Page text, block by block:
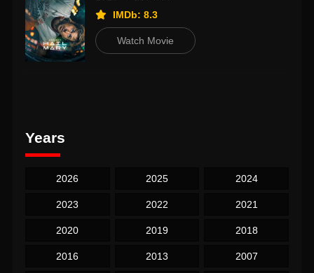
IMDb: 8.3
Watch Movie
Years
2026 2025 2024
2023 2022 2021
2020 2019 2018
2016 2013 2007